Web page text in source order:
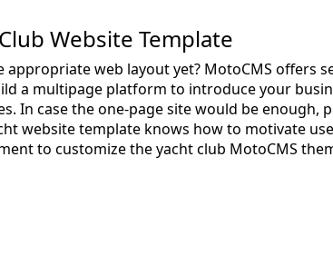
Website Template
web layout yet? MotoCMS offers
a multipage platform to introduce your
In case the one-page site would be enough,
website template knows how to motivate
to customize the yacht club MotoCMS